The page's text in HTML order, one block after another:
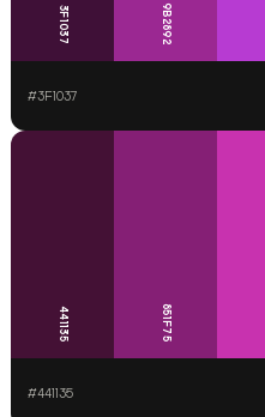
3F1037 9B2892
#3F1037
441135 851F75
#441135